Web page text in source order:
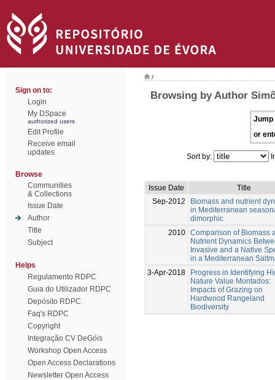
Sign on to:
Login
My DSpace
authorized users
Edit Profile
Receive email
updates
Browse
Communities
& Collections
Issue Date
Author
Title
Subject
Helps
Regulamento RDPC
Guia do Utilizador RDPC
Depósito RDPC
Faq's RDPC
Copyright
Integração CV DeGóis
Workshop Open Access
Open Access Declarations
Newsletter Open Access
/
Browsing by Author
Jump
or
Sort by:
Issue Date
Title
Sep-2012
Biomass and nutrient
in Mediterranean
dimorphic
2010 Comparison of Biomass
Nutrient Dynamics
Invasive and a Native
in a Mediterranean
3-Apr-2018
Progress in Identifying
Nature Value Montados:
Impacts of Grazing on
Hardwood Rangeland
Biodiversity